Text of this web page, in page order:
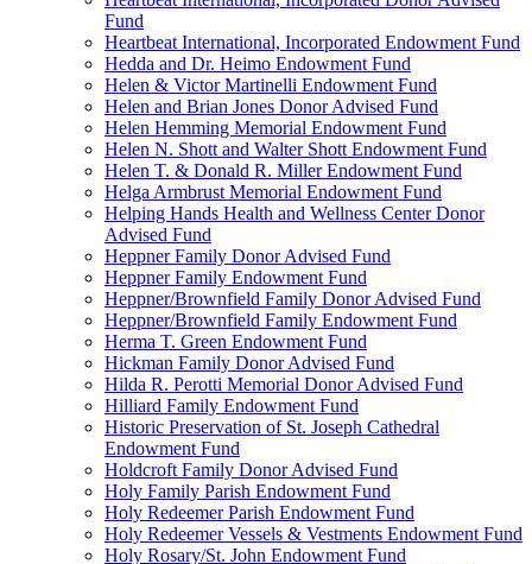
Fund
Heartbeat International, Incorporated Endowment Fund
Hedda and Dr. Heimo Endowment Fund
Helen & Victor Martinelli Endowment Fund
Helen and Brian Jones Donor Advised Fund
Helen Hemming Memorial Endowment Fund
Helen N. Shott and Walter Shott Endowment Fund
Helen T. & Donald R. Miller Endowment Fund
Helga Armbrust Memorial Endowment Fund
Helping Hands Health and Wellness Center Donor
Advised Fund
Heppner Family Donor Advised Fund
Heppner Family Endowment Fund
Heppner/Brownfield Family Donor Advised Fund
Heppner/Brownfield Family Endowment Fund
Herma T. Green Endowment Fund
Hickman Family Donor Advised Fund
Hilda R. Perotti Memorial Donor Advised Fund
Hilliard Family Endowment Fund
Historic Preservation of St. Joseph Cathedral
Endowment Fund
Holdcroft Family Donor Advised Fund
Holy Family Parish Endowment Fund
Holy Redeemer Parish Endowment Fund
Holy Redeemer Vessels & Vestments Endowment Fund
Holy Rosary/St. John Endowment Fund